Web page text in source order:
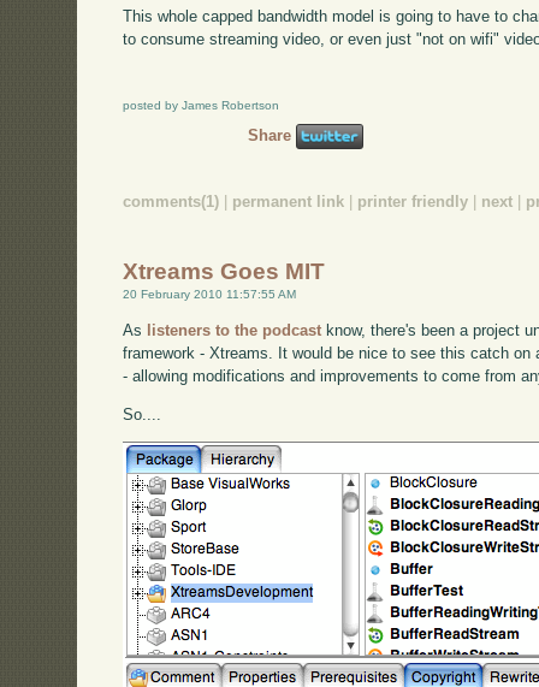
This whole capped bandwidth model is going to have to
to consume streaming video, or even just "not on wifi"
posted by James Robertson
Share
comments(1) permanent link printer friendly next
Xtreams Goes MIT
20 February 2010 11:57:55 AM
As listeners to the podcast know, there's been a project
framework - Xtreams. It would be nice to see this catch
- allowing modifications and improvements to come from
So....